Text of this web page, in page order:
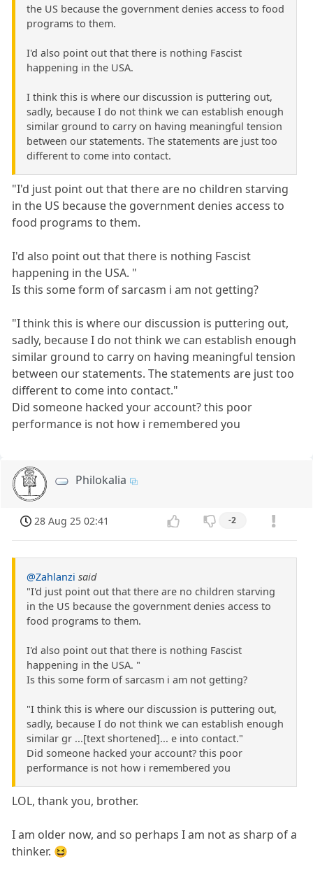
the US because the government denies access to food
programs to them.
I'd also point out that there is nothing Fascist
happening in the USA.
I think this is where our discussion is puttering out,
sadly, because I do not think we can establish enough
similar ground to carry on having meaningful tension
between our statements. The statements are just too
different to come into contact.
"I'd just point out that there are no children starving
in the US because the government denies access to
food programs to them.
I'd also point out that there is nothing Fascist
happening in the USA. "
Is this some form of sarcasm i am not getting?
"I think this is where our discussion is puttering out,
sadly, because I do not think we can establish enough
similar ground to carry on having meaningful tension
between our statements. The statements are just too
different to come into contact."
Did someone hacked your account? this poor
performance is not how i remembered you
Philokalia
28 Aug 25 02:41 -2
@Zahlanzi said
"I'd just point out that there are no children starving
in the US because the government denies access to
food programs to them.
I'd also point out that there is nothing Fascist
happening in the USA. "
Is this some form of sarcasm i am not getting?
"I think this is where our discussion is puttering out,
sadly, because I do not think we can establish enough
similar gr ...[text shortened]... e into contact."
Did someone hacked your account? this poor
performance is not how i remembered you
LOL, thank you, brother.
I am older now, and so perhaps I am not as sharp of a
thinker. 😆